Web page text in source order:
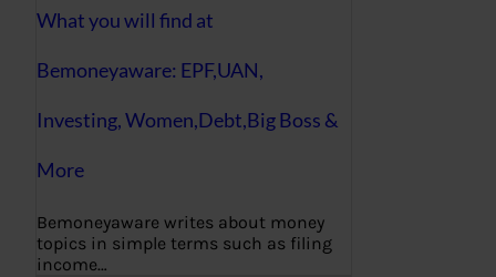
What you will find at
Bemoneyaware: EPF,UAN,
Investing, Women,Debt,Big Boss &
More
Bemoneyaware writes about money
topics in simple terms such as filing
income…